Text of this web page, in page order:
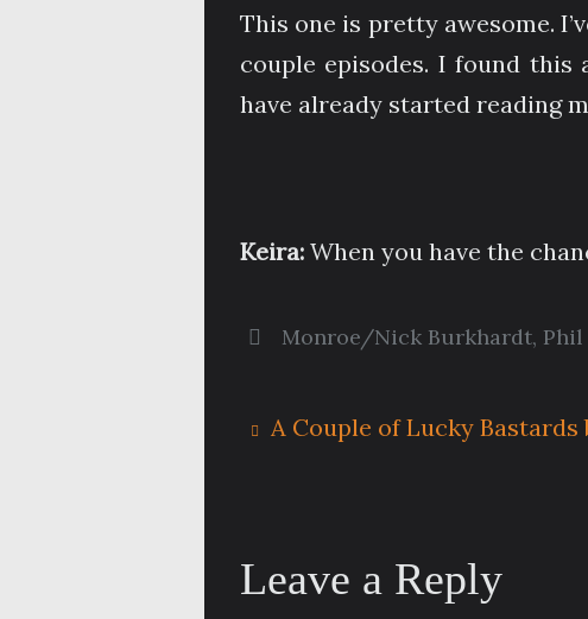
This one is pretty awesome.
couple episodes. I found
have already started reading
Keira: When you have the
Monroe/Nick Burkhardt,
A Couple of Lucky Bastards
Leave a Reply